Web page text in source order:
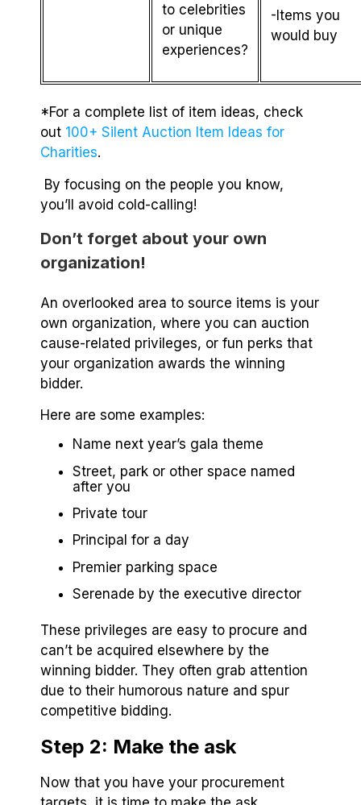
to celebrities
or unique
experiences?
-Items you
would buy
*For a complete list of item ideas, check
out 100+ Silent Auction Item Ideas for
Charities.
By focusing on the people you know,
you’ll avoid cold-calling!
Don’t forget about your own
organization!
An overlooked area to source items is your
own organization, where you can auction
cause-related privileges, or fun perks that
your organization awards the winning
bidder.
Here are some examples:
Name next year’s gala theme
Street, park or other space named
after you
Private tour
Principal for a day
Premier parking space
Serenade by the executive director
These privileges are easy to procure and
can’t be acquired elsewhere by the
winning bidder. They often grab attention
due to their humorous nature and spur
competitive bidding.
Step 2: Make the ask
Now that you have your procurement